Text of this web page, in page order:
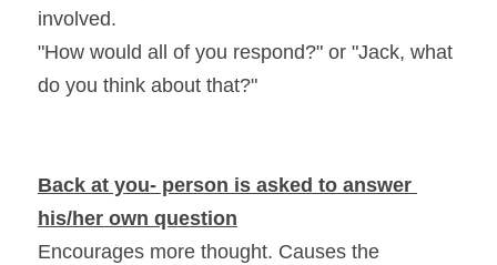
involved.
"How would all of you respond?" or "Jack, what
do you think about that?"
Back at you- person is asked to answer
his/her own question
Encourages more thought. Causes the